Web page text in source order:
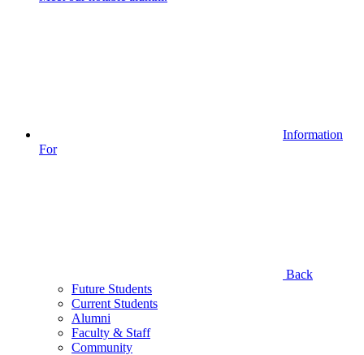
Information
For
Back
Future Students
Current Students
Alumni
Faculty & Staff
Community